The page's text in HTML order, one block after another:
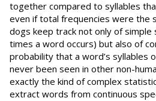
together compared to syllables
even if total frequencies were the
dogs keep track not only of
times a word occurs) but also of
probability that a word’s syllables
never been seen in other non-
exactly the kind of complex
extract words from continuous